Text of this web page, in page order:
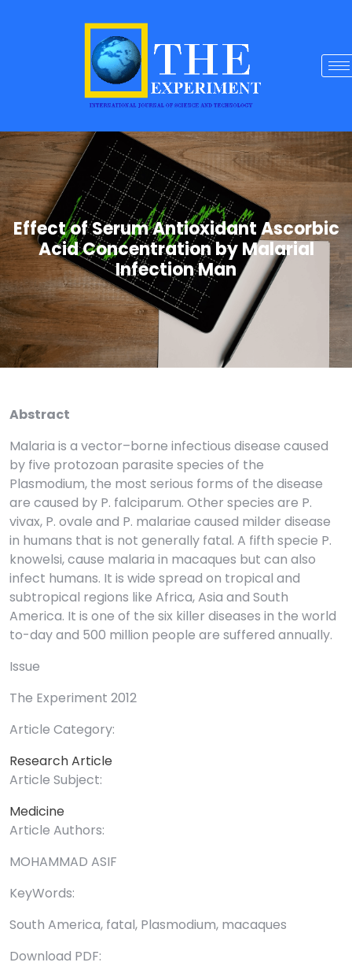
Effect of Serum Antioxidant Ascorbic
Acid Concentration by Malarial
Infection Man
Abstract
Malaria is a vector–borne infectious disease caused
by five protozoan parasite species of the
Plasmodium, the most serious forms of the disease
are caused by P. falciparum. Other species are P.
vivax, P. ovale and P. malariae caused milder disease
in humans that is not generally fatal. A fifth specie P.
knowelsi, cause malaria in macaques but can also
infect humans. It is wide spread on tropical and
subtropical regions like Africa, Asia and South
America. It is one of the six killer diseases in the world
to-day and 500 million people are suffered annually.
Issue
The Experiment 2012
Article Category:
Research Article
Article Subject:
Medicine
Article Authors:
MOHAMMAD ASIF
KeyWords:
South America, fatal, Plasmodium, macaques
Download PDF: